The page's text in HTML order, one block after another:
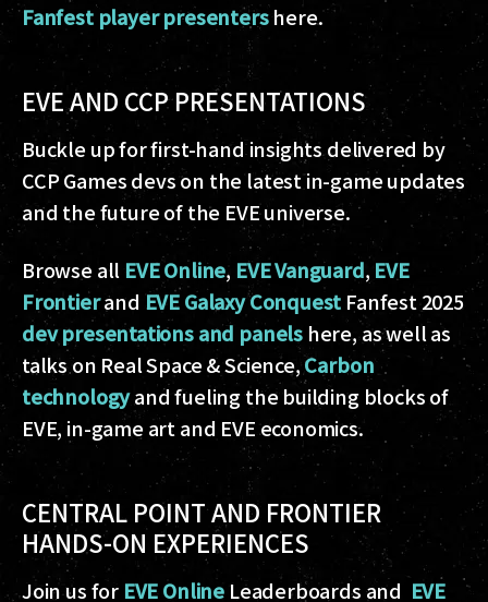
Fanfest player presentershere.
EVE AND CCP PRESENTATIONS
Buckle up for first-hand insights delivered by
CCP Games devs on the latest in-game updates
and the future of the EVE universe.
Browse all EVE Online, EVE Vanguard, EVE
Frontierand EVE Galaxy Conquest Fanfest 2025
dev presentations and panelshere, as well as
talks on Real Space & Science,Carbon
technologyand fueling the building blocks of
EVE, in-game art and EVE economics.
CENTRAL POINT AND FRONTIER
HANDS-ON EXPERIENCES
Join us for EVE Online Leaderboards and EVE